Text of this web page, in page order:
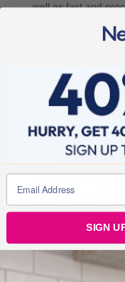
well as fast and
of LDL cholesterol
disease, stroke,
however it is
and limit
hydrogenated fats
can help to reduce
can expand to an
surplus of fat
effects on our
SIGN